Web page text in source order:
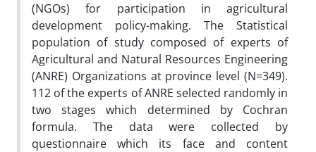
(NGOs) for participation in agricultural
development policy-making. The Statistical
population of study composed of experts of
Agricultural and Natural Resources Engineering
(ANRE) Organizations at province level (N=349).
112 of the experts of ANRE selected randomly in
two stages which determined by Cochran
formula. The data were collected by
questionnaire which its face and content